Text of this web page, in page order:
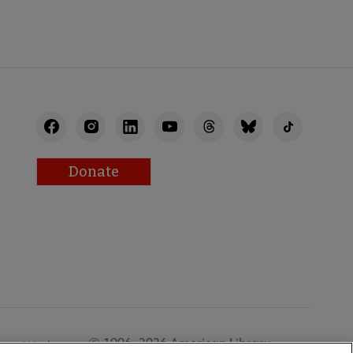
Donate
Work at © 1996–2026 American Library